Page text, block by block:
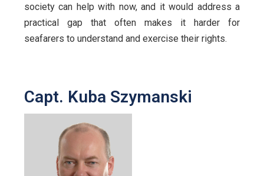
society can help with now, and it would address a
practical gap that often makes it harder for
seafarers to understand and exercise their rights.
Capt. Kuba Szymanski